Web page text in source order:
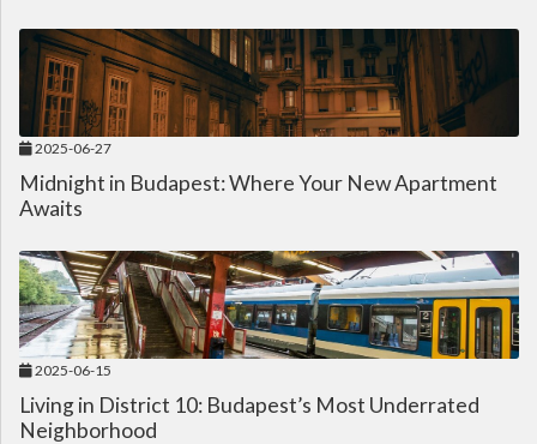
2025-06-27
Midnight in Budapest: Where Your New Apartment
Awaits
2025-06-15
Living in District 10: Budapest’s Most Underrated
Neighborhood